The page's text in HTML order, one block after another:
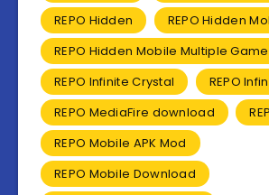
REPO Hidden
REPO Hidden
REPO Hidden Mobile Multiple
REPO Infinite Crystal
REPO
REPO MediaFire download
REPO Mobile APK Mod
REPO Mobile Download